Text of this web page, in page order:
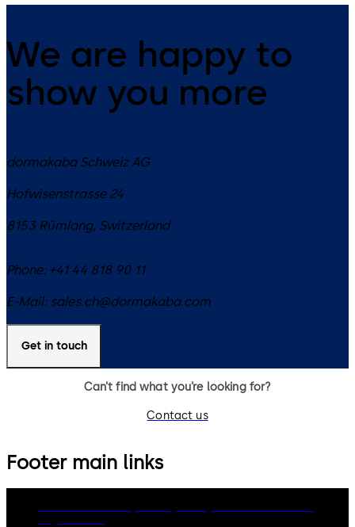
We are happy to
show you more
dormakaba Schweiz AG
Hofwisenstrasse 24
8153 Rümlang, Switzerland
Phone: +41 44 818 90 11
E-Mail: sales.ch@dormakaba.com
Get in touch
Can’t find what you’re looking for?
Contact us
Footer main links